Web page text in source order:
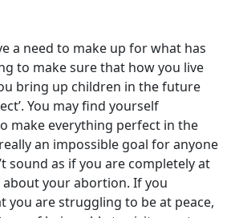
a need to make up for what has
to make sure that how you live
bring up children in the future
You may find yourself
make everything perfect in the
an impossible goal for anyone
sound as if you are completely at
your abortion. If you
you are struggling to be at peace,